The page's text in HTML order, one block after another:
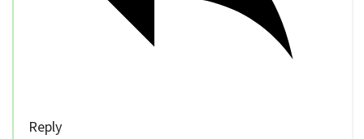
Reply